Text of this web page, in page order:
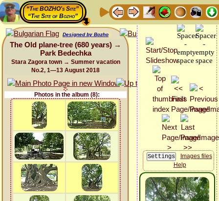
“The BOZHO's Site”
“The Site of Bozho”
Designed by Bozho
The Old plane-tree (680 years) →
Park Bedechka
Stara Zagora town → Summer vacation
No.2, 1—13 August 2018
Photos in the album (8):
Images files
Help